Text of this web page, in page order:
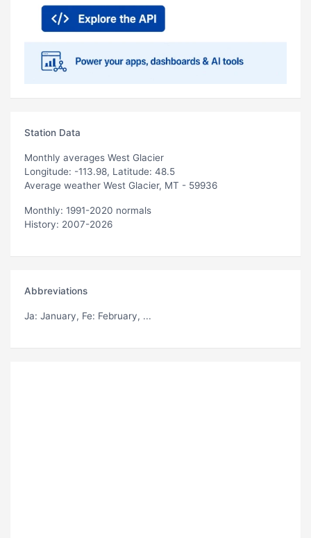
Station Data
Monthly averages West Glacier
Longitude: -113.98, Latitude: 48.5
Average weather West Glacier, MT - 59936
Monthly: 1991-2020 normals
History: 2007-2026
Abbreviations
Ja: January, Fe: February, ...